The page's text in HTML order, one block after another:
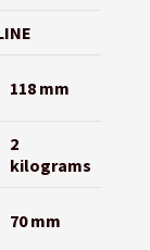
118 mm
2
kilograms
70 mm